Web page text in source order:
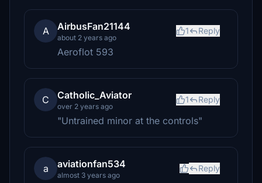
A AirbusFan21144
about 2 years ago
1 Reply
Aeroflot 593
C Catholic_Aviator
over 2 years ago
1 Reply
"Untrained minor at the controls"
a aviationfan534
almost 3 years ago
Reply